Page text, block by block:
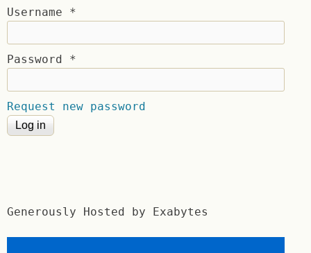
Username *
Password *
Request new password
Generously Hosted by Exabytes